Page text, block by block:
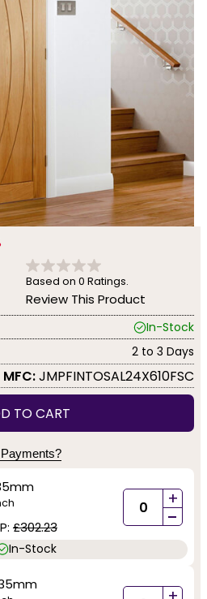
Based on 0 Ratings.
Review This Product
In-Stock
2 to 3 Days
MFC:JMPFINTOSAL24X610FSC
TO CART
£302.23
+
-
In-Stock